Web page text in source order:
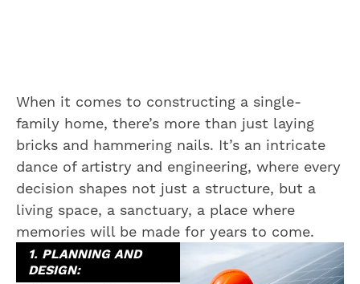
When it comes to constructing a single-
family home, there’s more than just laying
bricks and hammering nails. It’s an intricate
dance of artistry and engineering, where every
decision shapes not just a structure, but a
living space, a sanctuary, a place where
memories will be made for years to come.
1. PLANNING AND
DESIGN: